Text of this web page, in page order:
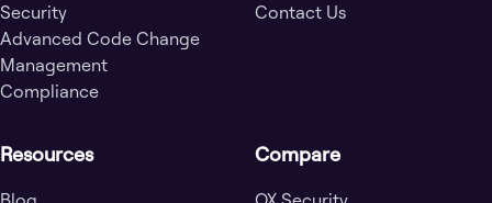
Security
Advanced Code Change
Management
Compliance
Contact Us
Resources Compare